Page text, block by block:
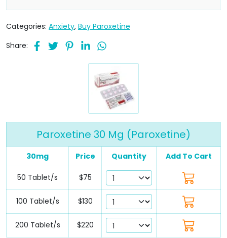
Categories: Anxiety, Buy Paroxetine
Share:
Paroxetine 30 Mg (Paroxetine)
30mg Price Quantity Add To Cart
50 Tablet/s $75
100 Tablet/s $130
200 Tablet/s $220